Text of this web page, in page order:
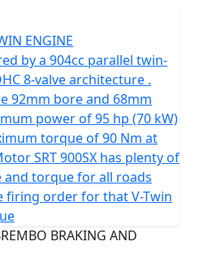
at 9000 rpm and reaches a
6500 rpm. Whether you're
trails the SRT 900 SX
performance, ensuring
adventure.
today’s discerning
style and substance. It
certification, highlighting
without compromising on
Multiplate Slipper Clutch and
with a quick-shifter for
bike promises a seamless
ENGINE
by a 904cc parallel twin-
8-valve architecture .
92mm bore and 68mm
power of 95 hp (70 kW)
torque of 90 Nm at
SRT 900SX has plenty of
torque for all roads
firing order for that V-Twin